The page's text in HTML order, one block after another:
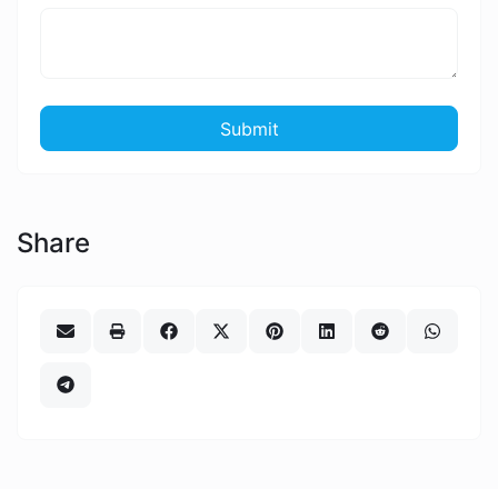
Submit
Share